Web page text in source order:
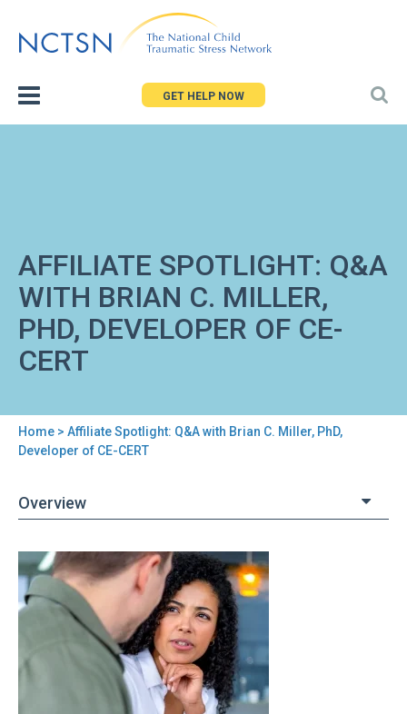
to
GET HELP NOW
AFFILIATE SPOTLIGHT: Q&A
WITH BRIAN C. MILLER,
PHD, DEVELOPER OF CE-
CERT
You
here
Home > Affiliate Spotlight: Q&A with Brian C. Miller, PhD,
Developer of CE-CERT
Overview
Back
to
top
Affiliate
Spotlight:
Q&A
Brian
C.